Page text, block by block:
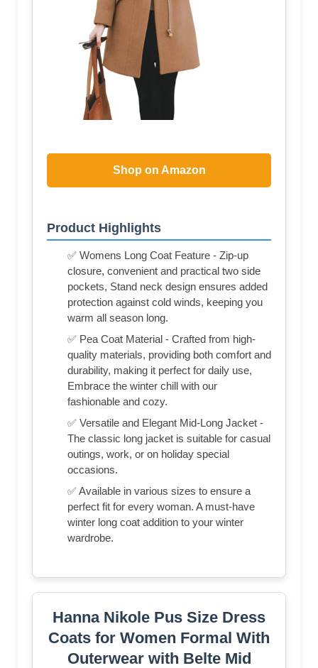
Shop on Amazon
Product Highlights
✅ Womens Long Coat Feature - Zip-up
closure, convenient and practical two side
pockets, Stand neck design ensures added
protection against cold winds, keeping you
warm all season long.
✅ Pea Coat Material - Crafted from high-
quality materials, providing both comfort and
durability, making it perfect for daily use,
Embrace the winter chill with our
fashionable and cozy.
✅ Versatile and Elegant Mid-Long Jacket -
The classic long jacket is suitable for casual
outings, work, or on holiday special
occasions.
✅ Available in various sizes to ensure a
perfect fit for every woman. A must-have
winter long coat addition to your winter
wardrobe.
Hanna Nikole Pus Size Dress
Coats for Women Formal With
Outerwear with Belte Mid